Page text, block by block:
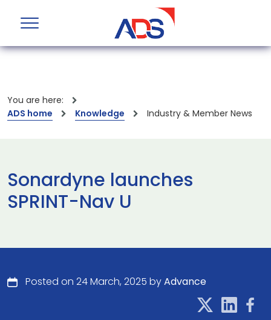
You are here:
ADS home
Knowledge Industry & Member News
Sonardyne launches
SPRINT-Nav U
Posted on 24 March, 2025 byAdvance